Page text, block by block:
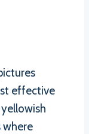
effective
where